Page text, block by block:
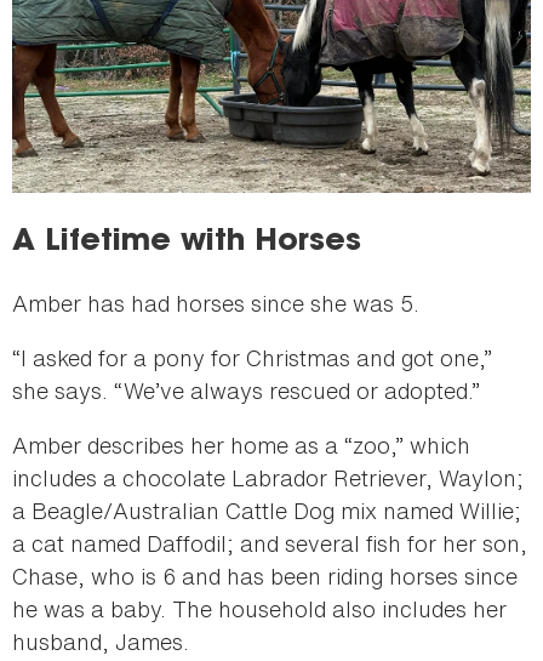
A Lifetime with Horses
Amber has had horses since she was 5.
“I asked for a pony for Christmas and got one,”
she says. “We’ve always rescued or adopted.”
Amber describes her home as a “zoo,” which
includes a chocolate Labrador Retriever, Waylon;
a Beagle/Australian Cattle Dog mix named Willie;
a cat named Daffodil; and several fish for her son,
Chase, who is 6 and has been riding horses since
he was a baby. The household also includes her
husband, James.